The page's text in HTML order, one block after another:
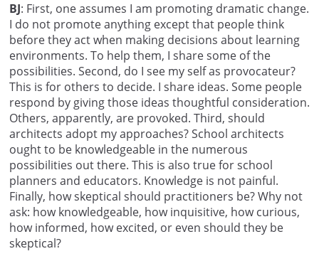
BJ: First, one assumes I am promoting dramatic change.
I do not promote anything except that people think
before they act when making decisions about learning
environments. To help them, I share some of the
possibilities. Second, do I see my self as provocateur?
This is for others to decide. I share ideas. Some people
respond by giving those ideas thoughtful consideration.
Others, apparently, are provoked. Third, should
architects adopt my approaches? School architects
ought to be knowledgeable in the numerous
possibilities out there. This is also true for school
planners and educators. Knowledge is not painful.
Finally, how skeptical should practitioners be? Why not
ask: how knowledgeable, how inquisitive, how curious,
how informed, how excited, or even should they be
skeptical?